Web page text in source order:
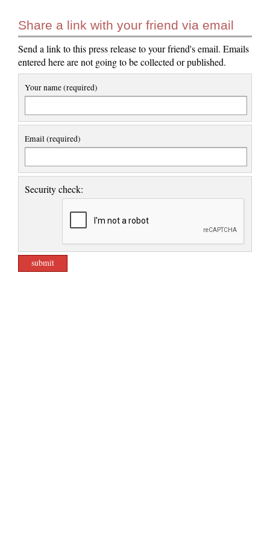
Share a link with your friend via email
Send a link to this press release to your friend's email. Emails
entered here are not going to be collected or published.
Your name (required)
Email (required)
Security check: